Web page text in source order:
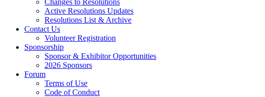
Active Resolutions Updates
Resolutions List & Archive
Contact Us
Volunteer Registration
Sponsorship
Sponsor & Exhibitor Opportunities
2026 Sponsors
Forum
Terms of Use
Code of Conduct